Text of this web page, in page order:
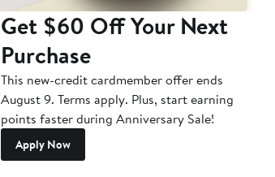
Get $60 Off Your Next
Purchase
This new-credit cardmember offer ends
August 9. Terms apply. Plus, start earning
points faster during Anniversary Sale!
Apply Now